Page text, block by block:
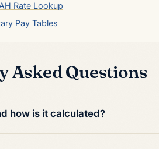
Rate Lookup
Pay Tables
Asked Questions
how is it calculated?